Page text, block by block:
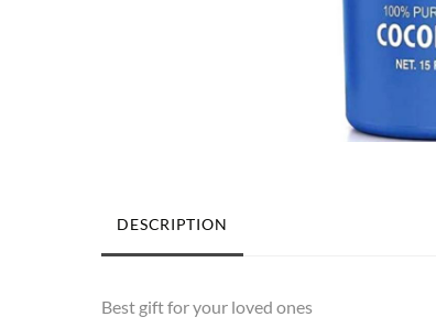
DESCRIPTION
Best gift for your loved ones